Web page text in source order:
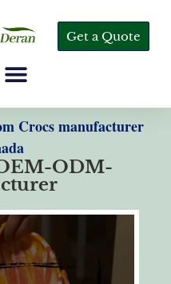
Get a Quote
Crocs manufacturer
ODM-